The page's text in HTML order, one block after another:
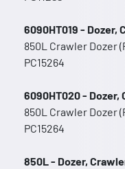
6090HT019 - Dozer,
850L Crawler Dozer
PC15264
6090HT020 - Dozer,
850L Crawler Dozer
PC15264
850L - Dozer,